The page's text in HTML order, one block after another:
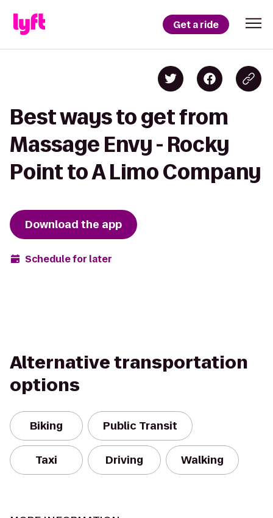
Get a ride
Best ways to get from
Massage Envy - Rocky
Point to A Limo Company
Download the app
Schedule for later
Alternative transportation
options
Biking Public Transit
Taxi Driving Walking